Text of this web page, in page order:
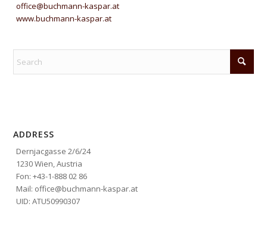
office@buchmann-kaspar.at
www.buchmann-kaspar.at
ADDRESS
Dernjacgasse 2/6/24
1230 Wien, Austria
Fon: +43-1-888 02 86
Mail: office@buchmann-kaspar.at
UID: ATU50990307